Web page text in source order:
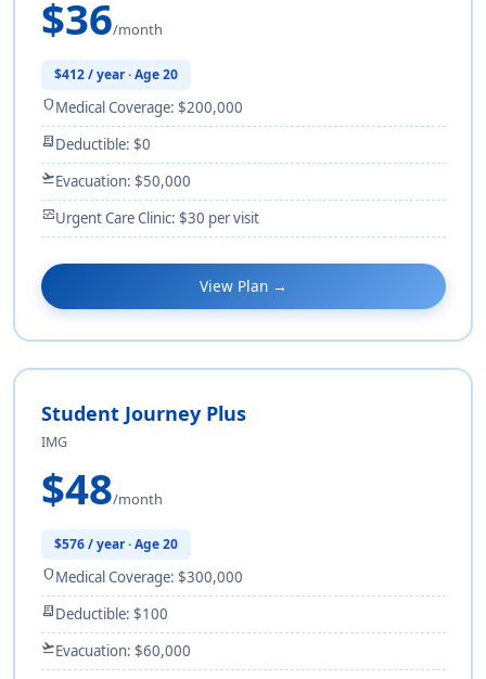
$36/month
$412 / year · Age 20
shieldMedical Coverage: $200,000
receipt_longDeductible: $0
flight_takeoffEvacuation: $50,000
monitor_heartUrgent Care Clinic: $30 per visit
View Plan →
Student Journey Plus
IMG
$48/month
$576 / year · Age 20
shieldMedical Coverage: $300,000
receipt_longDeductible: $100
flight_takeoffEvacuation: $60,000